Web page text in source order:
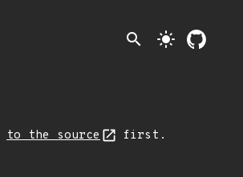
search light_mode
to the source first.